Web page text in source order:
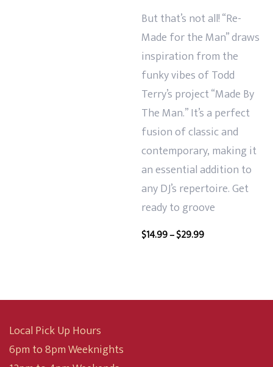
But that’s not all! “Re-
Made for the Man” draws
inspiration from the
funky vibes of Todd
Terry’s project “Made By
The Man.” It’s a perfect
fusion of classic and
contemporary, making it
an essential addition to
any DJ’s repertoire. Get
ready to groove
$14.99–$29.99Price
$29.99
Local Pick Up Hours
6pm to 8pm Weeknights